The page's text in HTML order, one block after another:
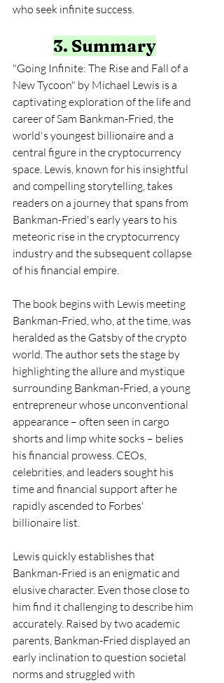
who seek infinite success.
3. Summary
"Going Infinite: The Rise and Fall of a
New Tycoon" by Michael Lewis is a
captivating exploration of the life and
career of Sam Bankman-Fried, the
world's youngest billionaire and a
central figure in the cryptocurrency
space. Lewis, known for his insightful
and compelling storytelling, takes
readers on a journey that spans from
Bankman-Fried's early years to his
meteoric rise in the cryptocurrency
industry and the subsequent collapse
of his financial empire.
The book begins with Lewis meeting
Bankman-Fried, who, at the time, was
heralded as the Gatsby of the crypto
world. The author sets the stage by
highlighting the allure and mystique
surrounding Bankman-Fried, a young
entrepreneur whose unconventional
appearance – often seen in cargo
shorts and limp white socks – belies
his financial prowess. CEOs,
celebrities, and leaders sought his
time and financial support after he
rapidly ascended to Forbes'
billionaire list.
Lewis quickly establishes that
Bankman-Fried is an enigmatic and
elusive character. Even those close to
him find it challenging to describe him
accurately. Raised by two academic
parents, Bankman-Fried displayed an
early inclination to question societal
norms and struggled with